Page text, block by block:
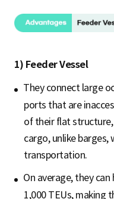
1) Feeder Vessel
They connect large
ports that are
of their flat
cargo, unlike
transportation.
On average, they
1,000 TEUs, making